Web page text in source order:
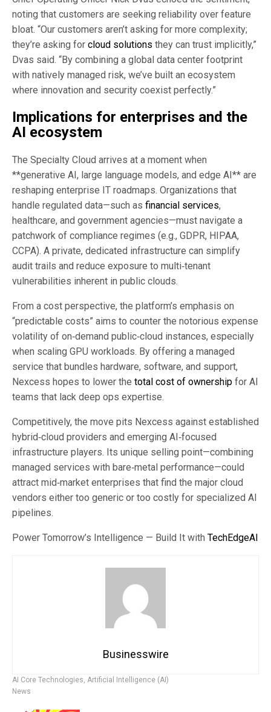
noting that customers are seeking reliability over feature
bloat. “Our customers aren’t asking for more complexity;
they’re asking for cloud solutions they can trust implicitly,”
Dvas said. “By combining a global data center footprint
with natively managed risk, we’ve built an ecosystem
where innovation and security coexist perfectly.”
Implications for enterprises and the
AI ecosystem
The Specialty Cloud arrives at a moment when
**generative AI, large language models, and edge AI** are
reshaping enterprise IT roadmaps. Organizations that
handle regulated data—such as financial services,
healthcare, and government agencies—must navigate a
patchwork of compliance regimes (e.g., GDPR, HIPAA,
CCPA). A private, dedicated infrastructure can simplify
audit trails and reduce exposure to multi‑tenant
vulnerabilities inherent in public clouds.
From a cost perspective, the platform’s emphasis on
“predictable costs” aims to counter the notorious expense
volatility of on‑demand public‑cloud instances, especially
when scaling GPU workloads. By offering a managed
service that bundles hardware, software, and support,
Nexcess hopes to lower the total cost of ownership for AI
teams that lack deep ops expertise.
Competitively, the move pits Nexcess against established
hybrid‑cloud providers and emerging AI‑focused
infrastructure players. Its unique selling point—combining
managed services with bare‑metal performance—could
attract mid‑market enterprises that find the major cloud
vendors either too generic or too costly for specialized AI
pipelines.
Power Tomorrow’s Intelligence — Build It with TechEdgeAI
Businesswire
AI Core Technologies, Artificial Intelligence (AI)
News